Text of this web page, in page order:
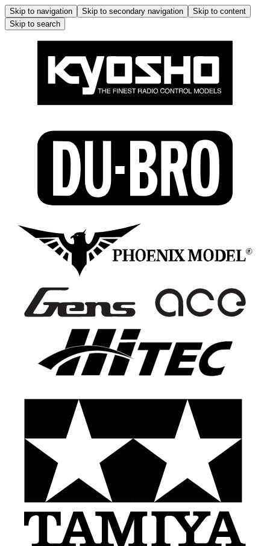
Skip to navigation Skip to secondary navigation
Skip to content
Skip to search